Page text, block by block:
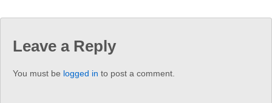
Leave a Reply
You must be logged in to post a comment.